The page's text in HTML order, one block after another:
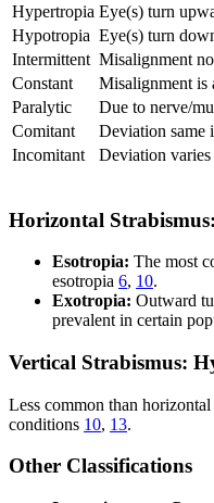
Hypertropia Eye(s) turn
Hypotropia Eye(s) turn
Intermittent Misalignment
Constant
Misalignment is
Paralytic
Due to nerve/
Comitant
Deviation same
Incomitant
Deviation
Horizontal
Esotropia: The most
esotropia 6, 10.
Exotropia: Outward
prevalent in certain
Vertical Strabismus:
Less common than
conditions 10, 13.
Other Classifications